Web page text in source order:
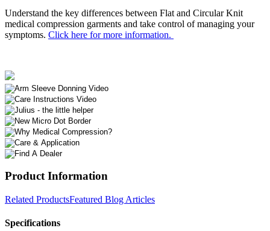
Understand the key differences between Flat and Circular Knit
medical compression garments and take control of managing your
symptoms. Click here for more information.
Product Information
Related ProductsFeatured Blog Articles
Specifications